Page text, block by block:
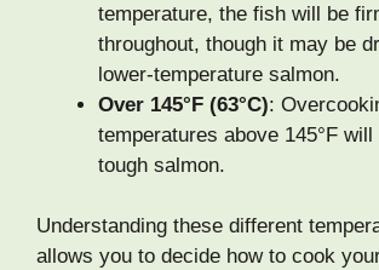
temperature, the fish will be
throughout, though it may be
lower-temperature salmon.
Over 145°F (63°C):
temperatures above 145°F
tough salmon.
Understanding these different
allows you to decide how to cook